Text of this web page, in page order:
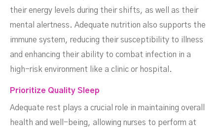
their energy levels during their shifts, as well as their
mental alertness. Adequate nutrition also supports the
immune system, reducing their susceptibility to illness
and enhancing their ability to combat infection in a
high-risk environment like a clinic or hospital.
Prioritize Quality Sleep
Adequate rest plays a crucial role in maintaining overall
health and well-being, allowing nurses to perform at